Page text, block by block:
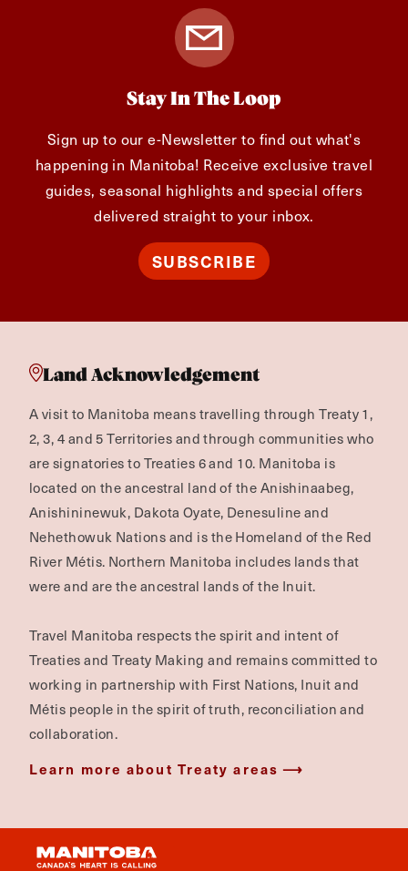
Stay In The Loop
Sign up to our e-Newsletter to find out what's
happening in Manitoba! Receive exclusive travel
guides, seasonal highlights and special offers
delivered straight to your inbox.
SUBSCRIBE
Land Acknowledgement
A visit to Manitoba means travelling through Treaty 1,
2, 3, 4 and 5 Territories and through communities who
are signatories to Treaties 6 and 10. Manitoba is
located on the ancestral land of the Anishinaabeg,
Anishininewuk, Dakota Oyate, Denesuline and
Nehethowuk Nations and is the Homeland of the Red
River Métis. Northern Manitoba includes lands that
were and are the ancestral lands of the Inuit.
Travel Manitoba respects the spirit and intent of
Treaties and Treaty Making and remains committed to
working in partnership with First Nations, Inuit and
Métis people in the spirit of truth, reconciliation and
collaboration.
Learn more about Treaty areas